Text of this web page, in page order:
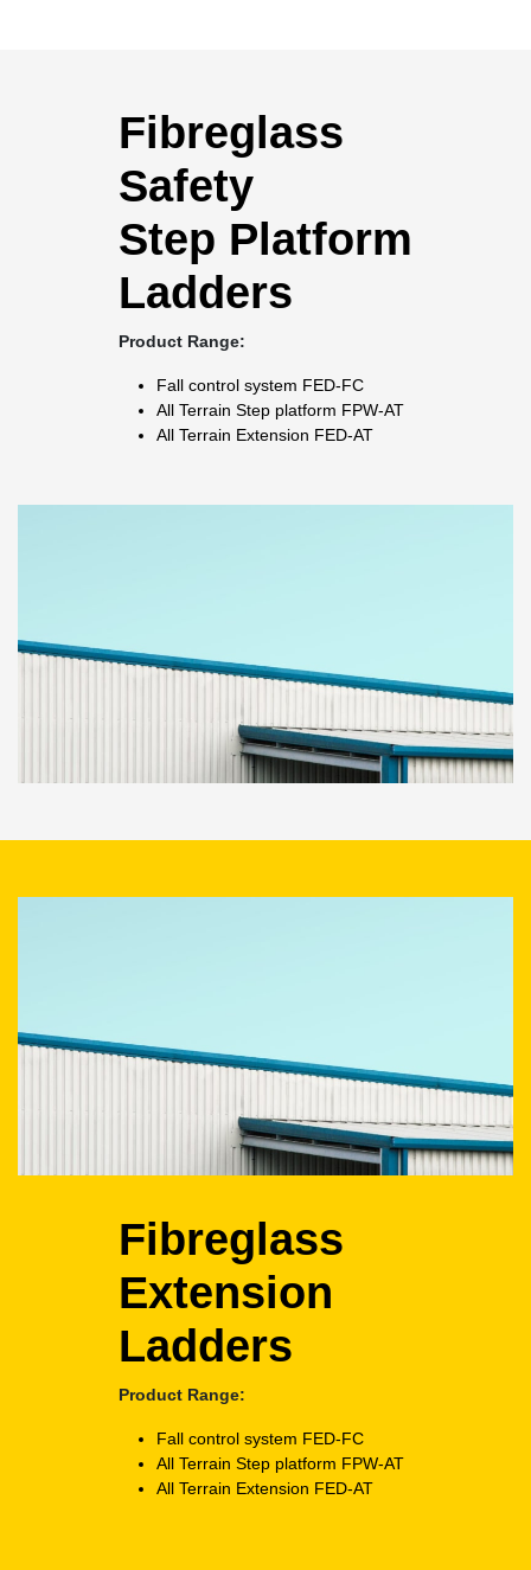
Fibreglass
Safety
Step Platform
Ladders
Product Range:
Fall control system FED-FC
All Terrain Step platform FPW-AT
All Terrain Extension FED-AT
Fibreglass
Extension
Ladders
Product Range:
Fall control system FED-FC
All Terrain Step platform FPW-AT
All Terrain Extension FED-AT